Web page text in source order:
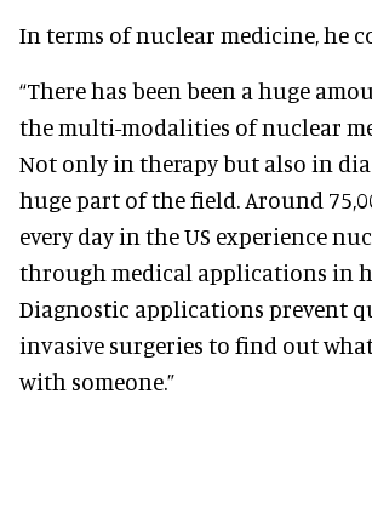
In terms of nuclear medicine, he
“There has been been a huge
the multi-modalities of nuclear
Not only in therapy but also in
huge part of the field. Around
every day in the US experience
through medical applications in
Diagnostic applications prevent
invasive surgeries to find out
with someone.”